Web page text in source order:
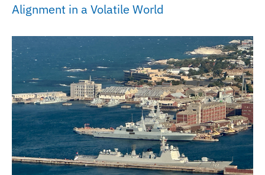
Alignment in a Volatile World